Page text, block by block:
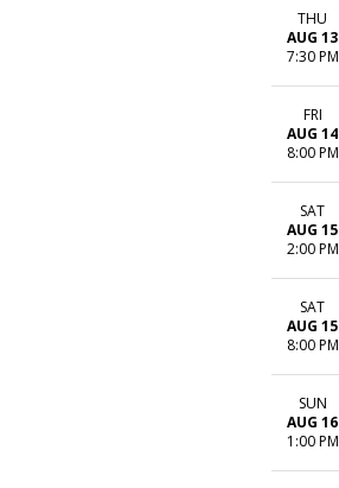
THU
AUG 13
7:30 PM
FRI
AUG 14
8:00 PM
SAT
AUG 15
2:00 PM
SAT
AUG 15
8:00 PM
SUN
AUG 16
1:00 PM